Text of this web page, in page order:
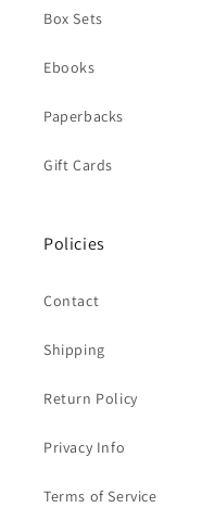
Box Sets
Ebooks
Paperbacks
Gift Cards
Policies
Contact
Shipping
Return Policy
Privacy Info
Terms of Service